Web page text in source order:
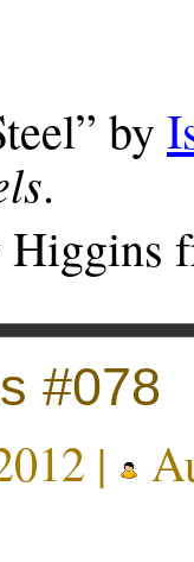
by
.
Higgins
#078
|